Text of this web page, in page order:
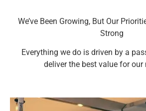
We’ve Been Growing, But Our
Strong​
Everything we do is driven by a
deliver the best value for our